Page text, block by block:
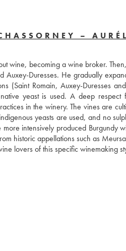
–
wine, becoming a wine broker.
Duresses. He gradually
(Saint Romain, Auxey-Duresses
yeast is used. A deep
in the winery. The vines are
yeasts are used, and no
intensively produced Burgundy
historic appellations such as
lovers of this specific winemaking